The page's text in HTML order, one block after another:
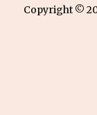
Copyright ©